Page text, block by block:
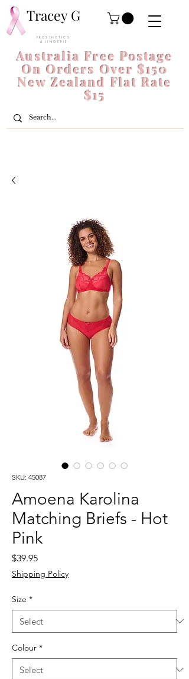
Tracey G
P R O S T H E T I C S
& L I N G E R I E
Australia Free Postage
On Orders Over $150
New Zealand Flat Rate
$15
SKU: 45087
Amoena Karolina
Matching Briefs - Hot
Pink
$39.95Price
Shipping Policy
Size *
Colour *